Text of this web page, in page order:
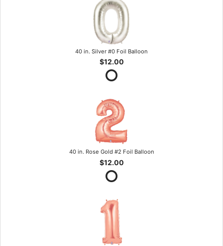
40 in. Silver #0 Foil Balloon
$12.00
40 in. Rose Gold #2 Foil Balloon
$12.00